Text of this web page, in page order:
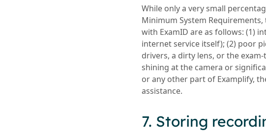
While only a very small
Minimum System
with ExamID are as follows: (1)
internet service itself); (2) poor
drivers, a dirty lens, or the
shining at the camera or
or any other part of Examplify,
assistance.
7. Storing